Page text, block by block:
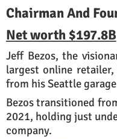
Chairman And
Net worth$197.8B
Jeff Bezos, the
largest online
from his Seattle
Bezos transitioned
2021, holding just
company.